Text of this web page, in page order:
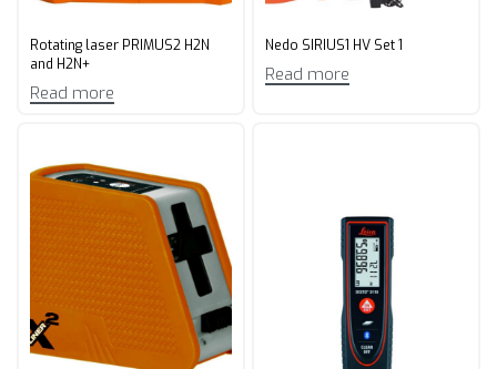
Rotating laser PRIMUS2 H2N
and H2N+
Read more
Nedo SIRIUS1 HV Set 1
Read more